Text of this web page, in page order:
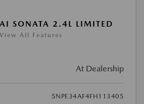
SONATA 2.4L LIMITED
View All Features
At Dealership
5NPE34AF4FH113405